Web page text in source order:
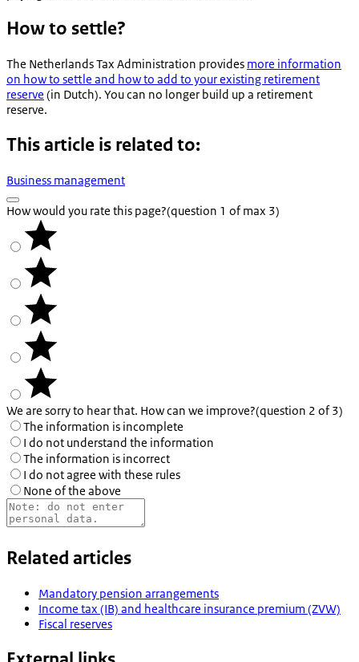
How to settle?
The Netherlands Tax Administration provides more information
on how to settle and how to add to your existing retirement
reserve (in Dutch). You can no longer build up a retirement
reserve.
This article is related to:
Business management
How would you rate this page?(question 1 of max 3)
We are sorry to hear that. How can we improve?(question 2 of 3)
The information is incomplete
I do not understand the information
The information is incorrect
I do not agree with these rules
None of the above
Related articles
Mandatory pension arrangements
Income tax (IB) and healthcare insurance premium (ZVW)
Fiscal reserves